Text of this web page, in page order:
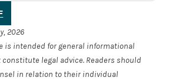
2026
is intended for general informational
legal advice. Readers should
in relation to their individual